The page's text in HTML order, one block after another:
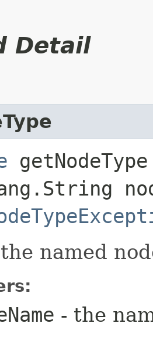
Detail
getNodeType​
named
- the